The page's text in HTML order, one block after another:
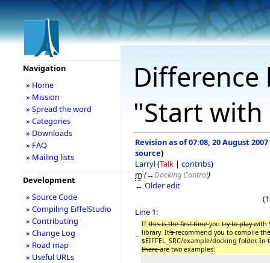
"Start
Revision as of 07:08, 20 August 2007
source)
Larryl(Talk | contribs)
m (→Docking Control)
← Older edit
Line 1:
−
If this is the first timeyou try to playwith
library. It'srecommend you to compile
$EIFFEL_SRC/example/docking folder. In
thereare two examples:
Navigation
» Home
» Mission
» Spread the word
» Categories
» Downloads
» FAQ
» Mailing lists
Development
» Source Code
» Compiling EiffelStudio
» Contributing
» Change Log
» Road map
» Useful URLs